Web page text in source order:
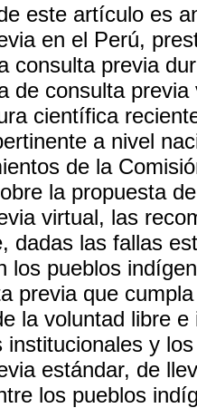
este artículo es
en el Perú,
consulta previa
de consulta
científica
a nivel
de la
la propuesta
virtual, las
dadas las fallas
los pueblos
previa que
la voluntad libre
institucionales y
estándar, de
los pueblos